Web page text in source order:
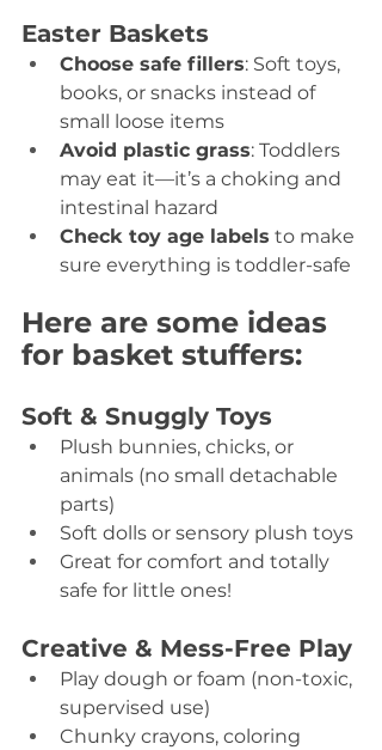
Easter Baskets
Choose safe fillers: Soft toys,
books, or snacks instead of
small loose items
Avoid plastic grass: Toddlers
may eat it—it’s a choking and
intestinal hazard
Check toy age labels to make
sure everything is toddler-safe
Here are some ideas
for basket stuffers:
Soft & Snuggly Toys
Plush bunnies, chicks, or
animals (no small detachable
parts)
Soft dolls or sensory plush toys
Great for comfort and totally
safe for little ones!
Creative & Mess-Free Play
Play dough or foam (non-toxic,
supervised use)
Chunky crayons, coloring